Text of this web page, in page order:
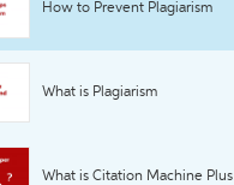
How to Prevent Plagiarism
What is Plagiarism
What is Citation Machine Plus